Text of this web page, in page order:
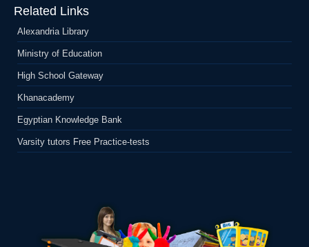
Related Links
Alexandria Library
Ministry of Education
High School Gateway
Khanacademy
Egyptian Knowledge Bank
Varsity tutors Free Practice-tests